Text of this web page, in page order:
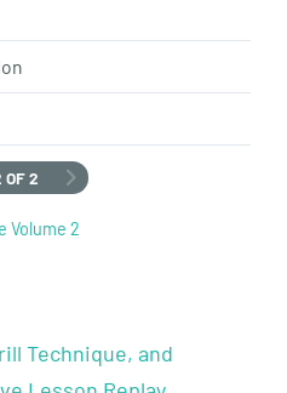
OF 2
Volume 2
Technique, and